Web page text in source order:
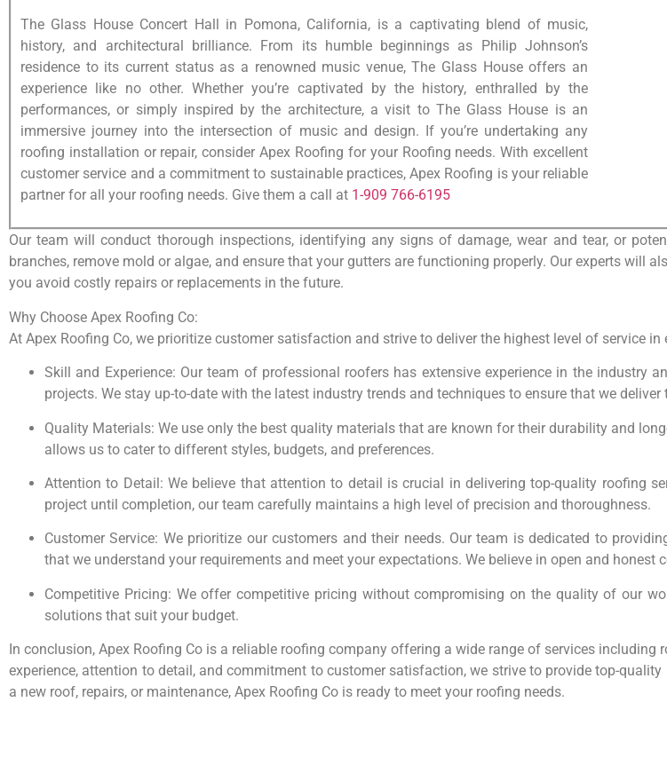
The Glass House Concert Hall in Pomona, California, is a captivating blend of music,
history, and architectural brilliance. From its humble beginnings as Philip Johnson’s
residence to its current status as a renowned music venue, The Glass House offers an
experience like no other. Whether you’re captivated by the history, enthralled by the
performances, or simply inspired by the architecture, a visit to The Glass House is an
immersive journey into the intersection of music and design. If you’re undertaking any
roofing installation or repair, consider Apex Roofing for your Roofing needs. With excellent
customer service and a commitment to sustainable practices, Apex Roofing is your reliable
partner for all your roofing needs. Give them a call at 1-909 766-6195
Our team will conduct thorough inspections, identifying any signs of damage, wear and tear, or
branches, remove mold or algae, and ensure that your gutters are functioning properly. Our experts will
you avoid costly repairs or replacements in the future.
Why Choose Apex Roofing Co:
At Apex Roofing Co, we prioritize customer satisfaction and strive to deliver the highest level of service in
Skill and Experience: Our team of professional roofers has extensive experience in the industry
projects. We stay up-to-date with the latest industry trends and techniques to ensure that we
Quality Materials: We use only the best quality materials that are known for their durability and
allows us to cater to different styles, budgets, and preferences.
Attention to Detail: We believe that attention to detail is crucial in delivering top-quality roofing
project until completion, our team carefully maintains a high level of precision and thoroughness.
Customer Service: We prioritize our customers and their needs. Our team is dedicated to
that we understand your requirements and meet your expectations. We believe in open and
Competitive Pricing: We offer competitive pricing without compromising on the quality of our
solutions that suit your budget.
In conclusion, Apex Roofing Co is a reliable roofing company offering a wide range of services
experience, attention to detail, and commitment to customer satisfaction, we strive to provide top-
a new roof, repairs, or maintenance, Apex Roofing Co is ready to meet your roofing needs.